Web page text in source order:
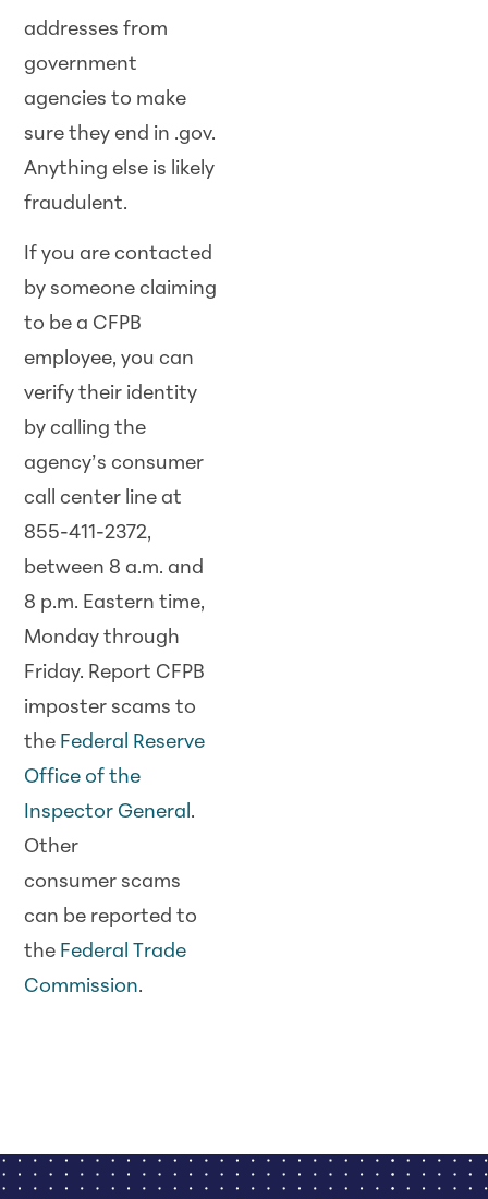
addresses from
government
agencies to make
sure they end in .gov.
Anything else is likely
fraudulent.
If you are contacted
by someone claiming
to be a CFPB
employee, you can
verify their identity
by calling the
agency’s consumer
call center line at
855-411-2372,
between 8 a.m. and
8 p.m. Eastern time,
Monday through
Friday. Report CFPB
imposter scams to
the Federal Reserve
Office of the
Inspector General.
Other
consumer scams
can be reported to
the Federal Trade
Commission.